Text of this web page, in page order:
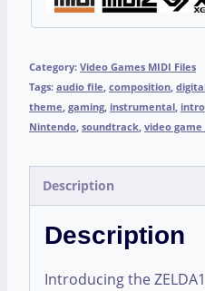
Category: Video Games MIDI Files
Tags: audio file, composition,
theme, gaming, instrumental, intro
Nintendo, soundtrack, video game
Description
Description
Introducing the